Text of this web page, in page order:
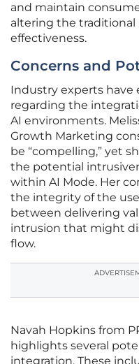
and maintain
altering the
effectiveness.
Concerns and
Industry experts have
regarding the
AI environments.
Growth Marketing
be “compelling,” yet
the potential
within AI Mode. Her
the integrity of the
between delivering
intrusion that might
flow.
Navah Hopkins from
highlights several
integration. These